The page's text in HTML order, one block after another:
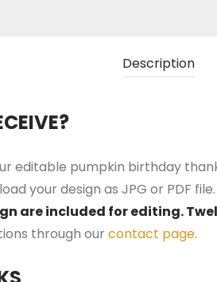
Description
editable pumpkin birthday
your design as JPG or PDF file.
are included for editing.
through our contact page.